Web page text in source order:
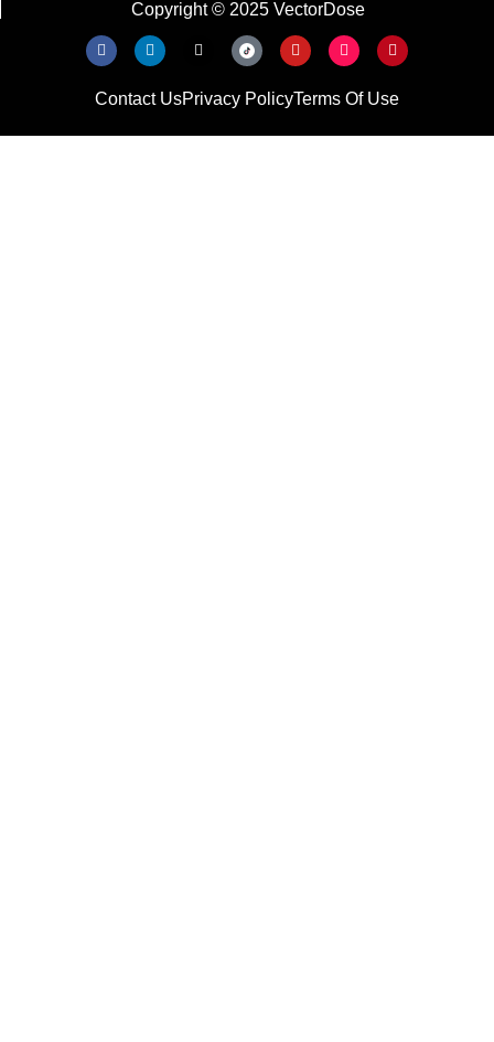
Copyright © 2025 VectorDose
Contact UsPrivacy PolicyTerms Of Use